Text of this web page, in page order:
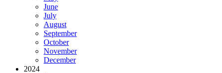
June
July
August
September
October
November
December
2024